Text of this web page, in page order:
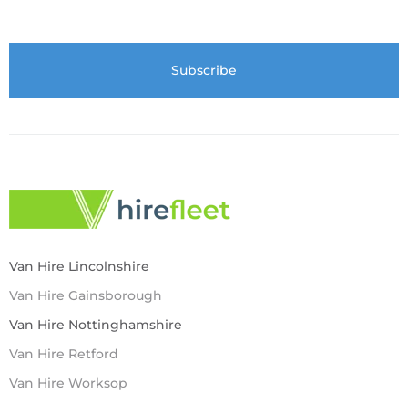
Van Hire Lincolnshire
Van Hire Gainsborough
Van Hire Nottinghamshire
Van Hire Retford
Van Hire Worksop